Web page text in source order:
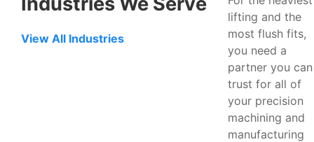
View All Industries
lifting and the
most flush fits,
you need a
partner you can
trust for all of
your precision
machining and
manufacturing